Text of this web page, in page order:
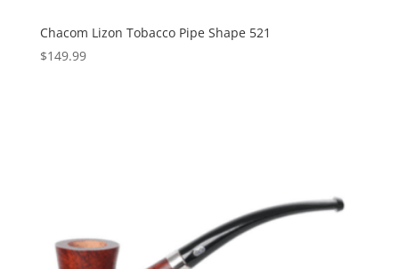
Chacom Lizon Tobacco Pipe Shape 521
$149.99